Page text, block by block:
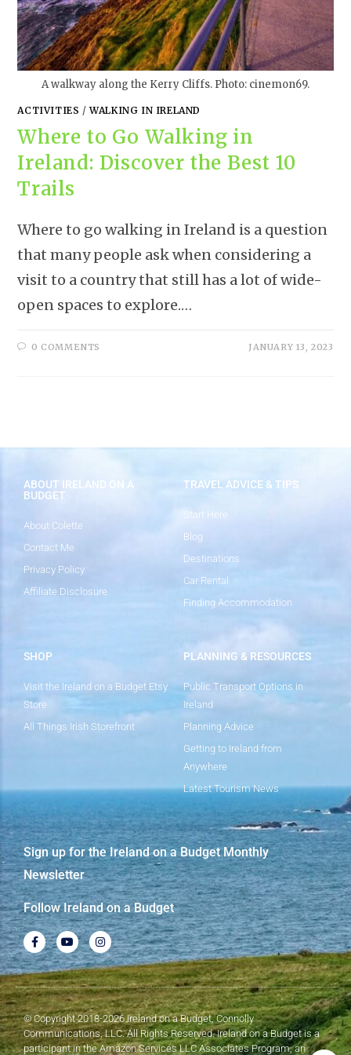
A walkway along the Kerry Cliffs. Photo: cinemon69.
ACTIVITIES /WALKING IN IRELAND
Where to Go Walking in
Ireland: Discover the Best 10
Trails
Where to go walking in Ireland is a question
that many people ask when considering a
visit to a country that still has a lot of wide-
open spaces to explore.…
0 COMMENTS JANUARY 13, 2023
ABOUT IRELAND ON A
BUDGET
About Colette
Contact Me
Privacy Policy
Affiliate Disclosure
TRAVEL ADVICE & TIPS
Start Here
Blog
Destinations
Car Rental
Finding Accommodation
SHOP
Visit the Ireland on a Budget Etsy
Store
All Things Irish Storefront
PLANNING & RESOURCES
Public Transport Options in
Ireland
Planning Advice
Getting to Ireland from
Anywhere
Latest Tourism News
Sign up for the Ireland on a Budget Monthly
Newsletter
Follow Ireland on a Budget
© Copyright 2018-2026 Ireland on a Budget, Connolly
Communications, LLC. All Rights Reserved. Ireland on a Budget is a
participant in the Amazon Services LLC Associates Program, an